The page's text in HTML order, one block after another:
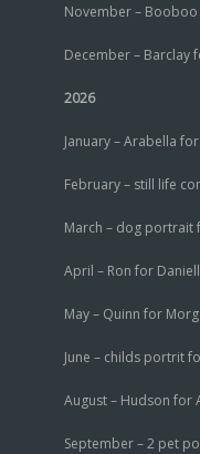
November –
December – Barclay
2026
January – Arabella
February – still life
March – dog portrait
April – Ron for
May – Quinn for
June – childs portrit
August – Hudson for
September – 2 pet